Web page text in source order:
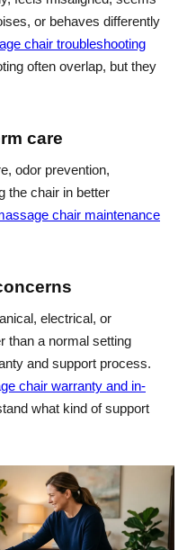
or behaves differently
chair troubleshooting
often overlap, but they
care
odor prevention,
the chair in better
chair maintenance
electrical, or
than a normal setting
and support process.
chair warranty and in-
what kind of support